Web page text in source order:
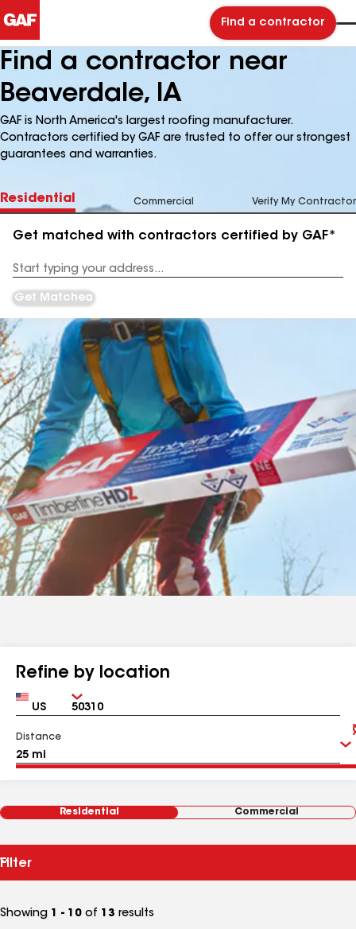
Find a contractor
Find a contractor near
Beaverdale, IA
GAF is North America's largest roofing manufacturer.
Contractors certified by GAF are trusted to offer our strongest
guarantees and warranties.
Residential Commercial Verify My Contractor
Get matched with contractors certified by GAF*
Address
Get Matched
Refine by location
Country Zip
Distance
Residential Commercial
Filter
Showing 1 - 10 of 13 results